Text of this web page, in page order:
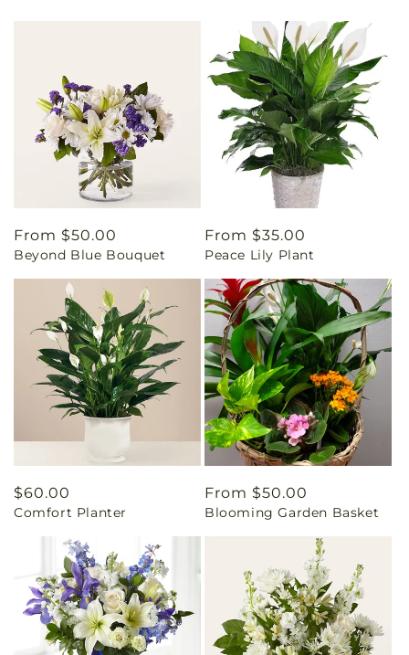
Regular
price
From $50.00
Beyond Blue Bouquet
Regular
price
From $35.00
Peace Lily Plant
Regular
price
$60.00
Comfort Planter
Regular
price
From $50.00
Blooming Garden Basket